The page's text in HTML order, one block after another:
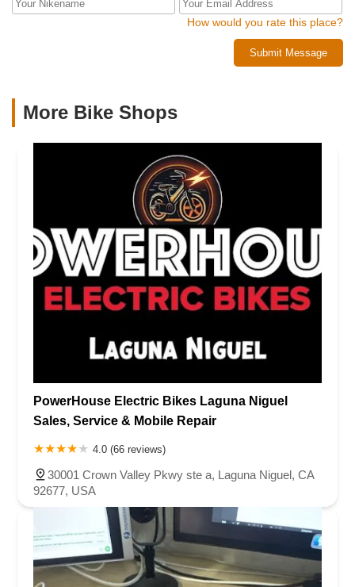
How would you rate this place?
Submit Message
More Bike Shops
PowerHouse Electric Bikes Laguna Niguel
Sales, Service & Mobile Repair
4.0 (66 reviews)
30001 Crown Valley Pkwy ste a, Laguna Niguel, CA
92677, USA